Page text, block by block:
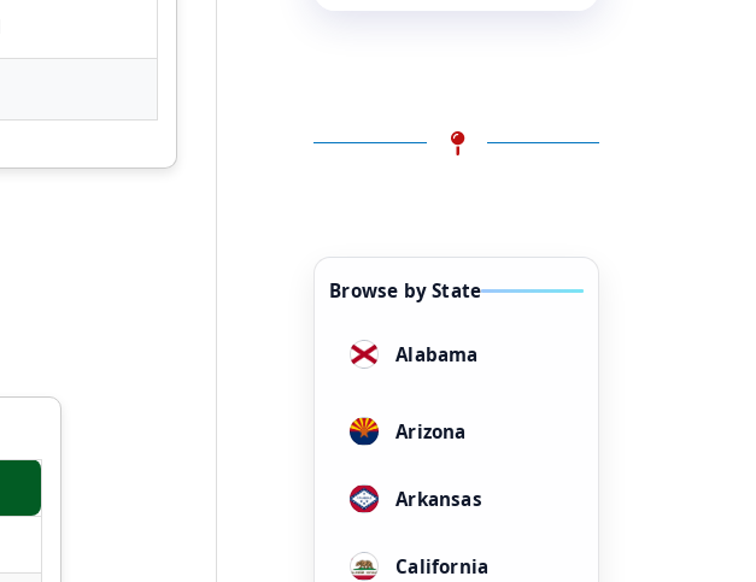
Browse by State
Alabama
Arizona
Arkansas
California